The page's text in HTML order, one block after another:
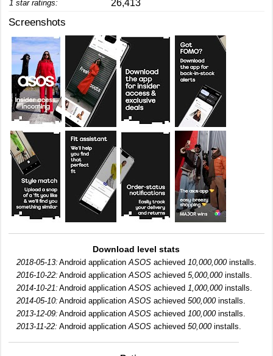
1 star ratings: 26,413
Screenshots
Download level stats
2018-05-13: Android applicationASOS achieved 10,000,000installs.
2016-10-22: Android applicationASOS achieved 5,000,000installs.
2014-10-21: Android applicationASOS achieved 1,000,000installs.
2014-05-10: Android applicationASOS achieved 500,000installs.
2013-12-09: Android applicationASOS achieved 100,000installs.
2013-11-22: Android applicationASOS achieved 50,000installs.